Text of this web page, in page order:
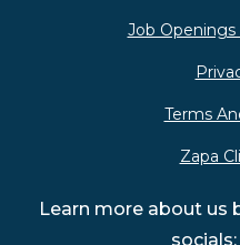
Job
Terms
Zapa
Learn more about us
socials: